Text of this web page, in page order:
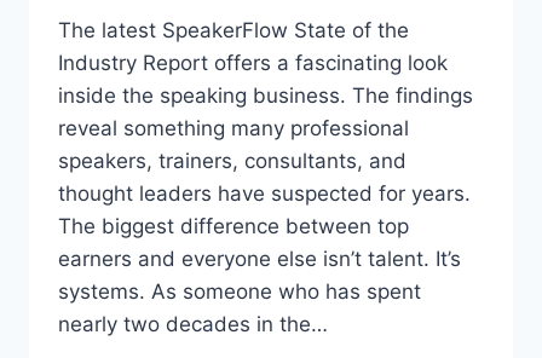
The latest SpeakerFlow State of the
Industry Report offers a fascinating look
inside the speaking business. The findings
reveal something many professional
speakers, trainers, consultants, and
thought leaders have suspected for years.
The biggest difference between top
earners and everyone else isn’t talent. It’s
systems. As someone who has spent
nearly two decades in the…